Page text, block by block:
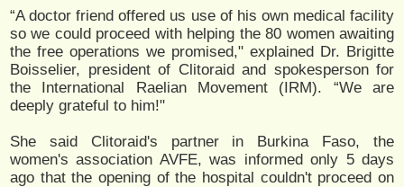
“A doctor friend offered us use of his own medical facility
so we could proceed with helping the 80 women awaiting
the free operations we promised," explained Dr. Brigitte
Boisselier, president of Clitoraid and spokesperson for
the International Raelian Movement (IRM). “We are
deeply grateful to him!"
She said Clitoraid's partner in Burkina Faso, the
women's association AVFE, was informed only 5 days
ago that the opening of the hospital couldn't proceed on